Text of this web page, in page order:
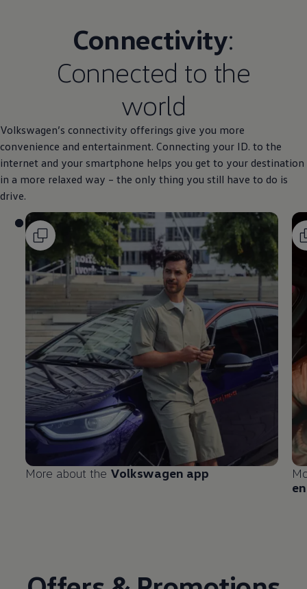
Connectivity:
Connected to the
world
Volkswagen’s connectivity offerings give you more
convenience and entertainment. Connecting your ID. to the
internet and your smartphone helps you get to your destination
in a more relaxed way – the only thing you still have to do is
drive.
More about the Volkswagen app